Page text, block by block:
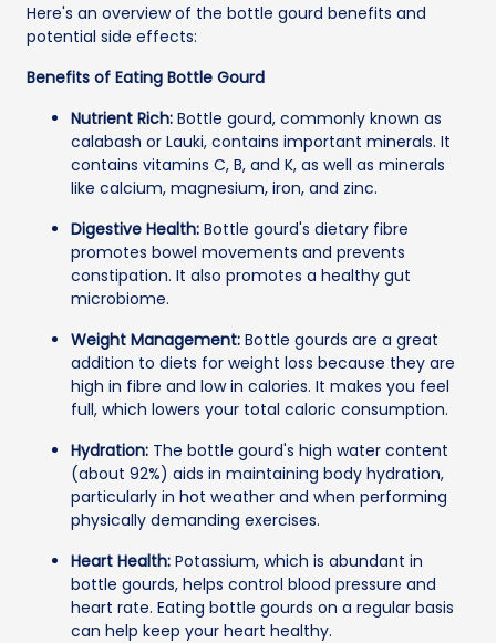
Here's an overview of the bottle gourd benefits and
potential side effects:
Benefits of Eating Bottle Gourd
Nutrient Rich: Bottle gourd, commonly known as
calabash or Lauki, contains important minerals. It
contains vitamins C, B, and K, as well as minerals
like calcium, magnesium, iron, and zinc.
Digestive Health: Bottle gourd's dietary fibre
promotes bowel movements and prevents
constipation. It also promotes a healthy gut
microbiome.
Weight Management: Bottle gourds are a great
addition to diets for weight loss because they are
high in fibre and low in calories. It makes you feel
full, which lowers your total caloric consumption.
Hydration: The bottle gourd's high water content
(about 92%) aids in maintaining body hydration,
particularly in hot weather and when performing
physically demanding exercises.
Heart Health: Potassium, which is abundant in
bottle gourds, helps control blood pressure and
heart rate. Eating bottle gourds on a regular basis
can help keep your heart healthy.